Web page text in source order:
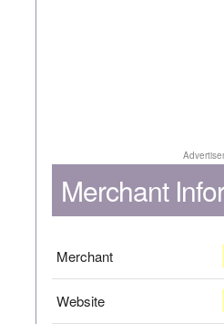
Merchant
Merchant
Website